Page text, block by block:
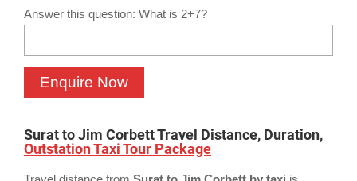
Answer this question: What is 2+7?
Surat to Jim Corbett Travel Distance, Duration,
Outstation Taxi Tour Package